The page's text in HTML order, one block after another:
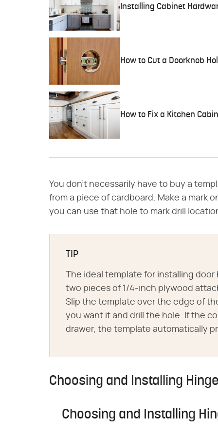
Installing Cabinet
How to Cut a Doorknob
How to Fix a Kitchen
You don't necessarily have to buy a
from a piece of cardboard. Make a mark
you can use that hole to mark drill
TIP
The ideal template for installing
two pieces of 1/4-inch plywood
Slip the template over the edge of
you want it and drill the hole. If the
drawer, the template automatically
Choosing and Installing
Choosing and Installing